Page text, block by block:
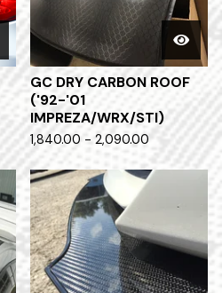
GC DRY CARBON ROOF
('92-'01
IMPREZA/WRX/STI)
1,840.00 - 2,090.00